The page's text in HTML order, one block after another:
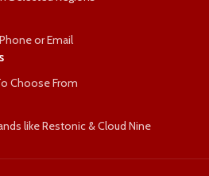
or Email
Choose From
like Restonic & Cloud Nine